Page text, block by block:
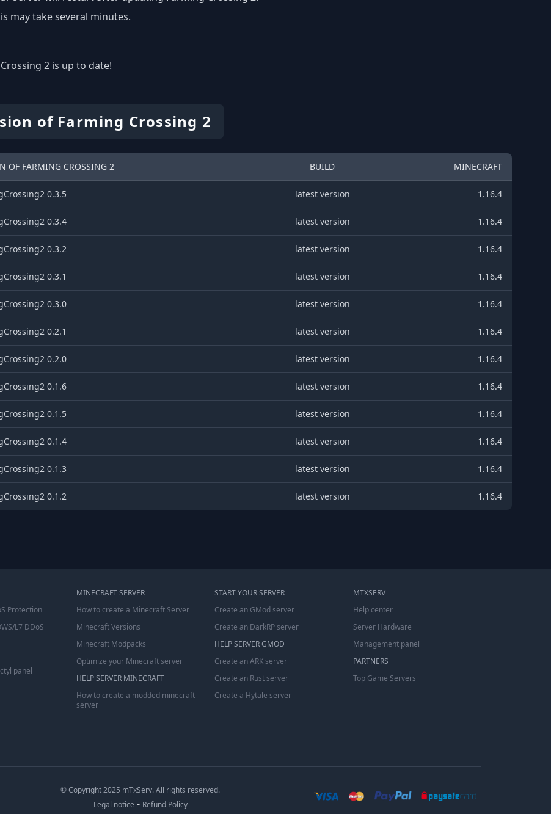
may take several minutes.
2 is up to date!
of Farming Crossing 2
OF FARMING CROSSING 2 BUILD MINECRAFT
0.3.5 latest version 1.16.4
0.3.4 latest version 1.16.4
0.3.2 latest version 1.16.4
0.3.1 latest version 1.16.4
0.3.0 latest version 1.16.4
0.2.1 latest version 1.16.4
0.2.0 latest version 1.16.4
0.1.6 latest version 1.16.4
0.1.5 latest version 1.16.4
0.1.4 latest version 1.16.4
0.1.3 latest version 1.16.4
0.1.2 latest version 1.16.4
Protection
L7 DDoS
panel
MINECRAFT SERVER
How to create a Minecraft Server
Minecraft Versions
Minecraft Modpacks
Optimize your Minecraft server
HELP SERVER MINECRAFT
How to create a modded minecraft
server
START YOUR SERVER
Create an GMod server
Create an DarkRP server
HELP SERVER GMOD
Create an ARK server
Create an Rust server
Create a Hytale server
MTXSERV
Help center
Server Hardware
Management panel
PARTNERS
Top Game Servers
© Copyright 2025 mTxServ. All rights reserved.
Legal notice - Refund Policy